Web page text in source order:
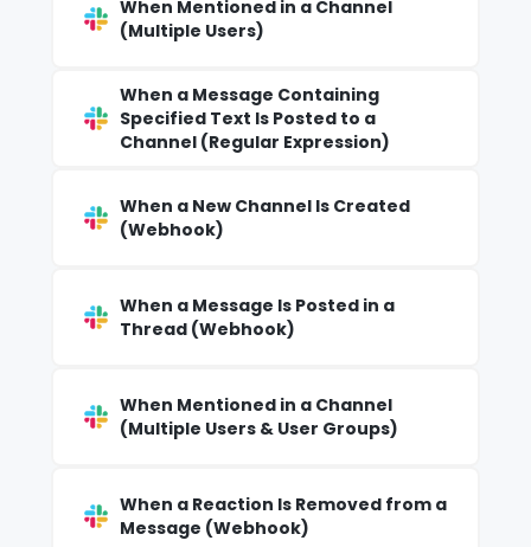
When Mentioned in a Channel
(Multiple Users)
When a Message Containing
Specified Text Is Posted to a
Channel (Regular Expression)
When a New Channel Is Created
(Webhook)
When a Message Is Posted in a
Thread (Webhook)
When Mentioned in a Channel
(Multiple Users & User Groups)
When a Reaction Is Removed from a
Message (Webhook)